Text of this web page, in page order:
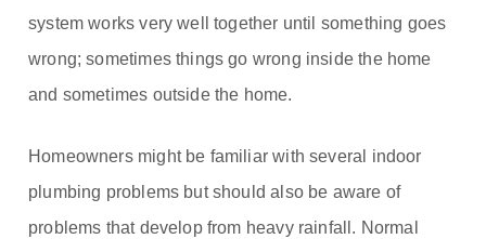
system works very well together until something goes
wrong; sometimes things go wrong inside the home
and sometimes outside the home.
Homeowners might be familiar with several indoor
plumbing problems but should also be aware of
problems that develop from heavy rainfall. Normal